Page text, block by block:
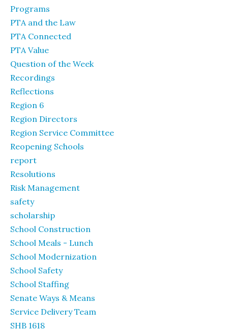
Programs
PTA and the Law
PTA Connected
PTA Value
Question of the Week
Recordings
Reflections
Region 6
Region Directors
Region Service Committee
Reopening Schools
report
Resolutions
Risk Management
safety
scholarship
School Construction
School Meals - Lunch
School Modernization
School Safety
School Staffing
Senate Ways & Means
Service Delivery Team
SHB 1618